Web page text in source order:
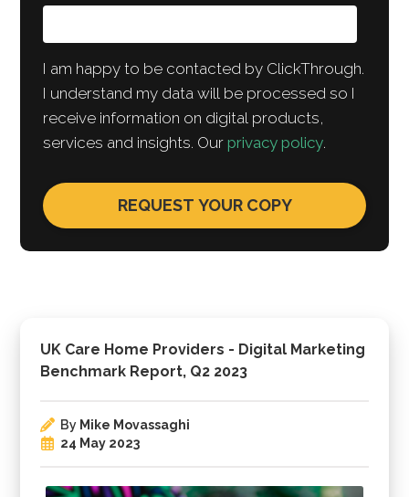
UK Care Home Providers - Digital Marketing
Benchmark Report, Q2 2023
By Mike Movassaghi
24 May 2023
I am happy to be contacted by ClickThrough.
I understand my data will be processed so I
receive information on digital products,
services and insights. Ourprivacy policy.